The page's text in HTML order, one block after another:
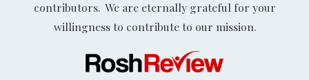
contributors. We are eternally grateful for your
willingness to contribute to our mission.